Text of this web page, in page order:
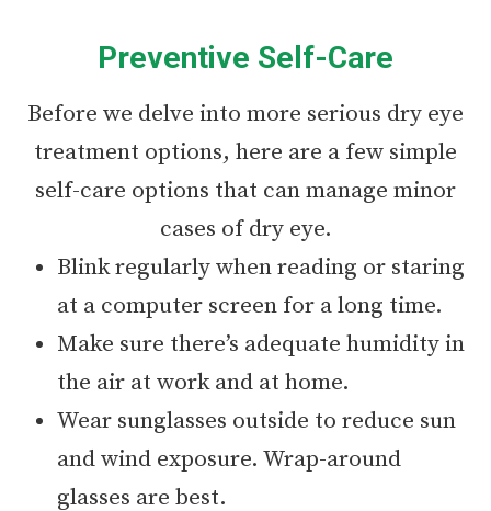
Preventive Self-Care
Before we delve into more serious dry eye
treatment options, here are a few simple
self-care options that can manage minor
cases of dry eye.
Blink regularly when reading or staring
at a computer screen for a long time.
Make sure there’s adequate humidity in
the air at work and at home.
Wear sunglasses outside to reduce sun
and wind exposure. Wrap-around
glasses are best.